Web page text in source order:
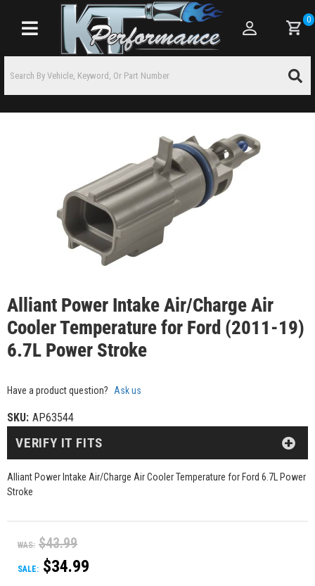
Toggle navigation
0
Alliant Power Intake Air/Charge Air
Cooler Temperature for Ford (2011-19)
6.7L Power Stroke
Have a product question? Ask us
SKU: AP63544
Alliant Power Intake Air/Charge Air Cooler Temperature for Ford 6.7L Power
Stroke
WAS: $43.99
SALE: $34.99
VERIFY IT FITS